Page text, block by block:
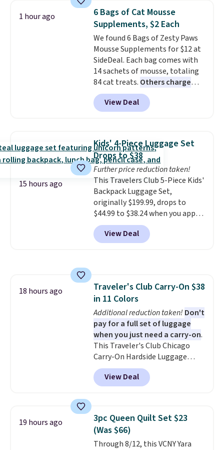
Plus, shipping is free when you
sign in to or create a free
account, choose a color, select
the $9.99 shipping option, and
enter the code BDFREE at
checkout.
1 hour ago
6 Bags of Cat Mousse
Supplements, $2 Each
We found 6 Bags of Zesty Paws
Mousse Supplements for $12 at
SideDeal. Each bag comes with
14 sachets of mousse, totaling
84 cat treats. Others charge
$14-$20 per bag
two options: Hairball Control
Supplement or Allergy &
sachet for a supplement your
cat thinks is a treat, it's worth
strongly considering. Plus,
shipping is free when you sign in
to or create a free account,
choose a treat type, select the
$9.99 shipping option, and enter
the code BDFREE at checkout.
You won't find many other $12
treats that ship free.
View Deal
15 hours ago
Kids' 4-Piece Luggage Set
Drops to $38
Further price reduction taken!
This Travelers Club 5-Piece Kids'
Backpack Luggage Set,
originally $199.99, drops to
$44.99 to $38.24 when you apply
code HOME during checkout at
Macy's. That's the lowest price
we've seen to date. We found the
your little one will need for
school and a sleepover.
from two patterns. Shipping is
free when you spend $39 and log
in to a free Macy's Rewards
account. Otherwise, it adds
$10.95.
View Deal
18 hours ago
Traveler's Club Carry-On $38
in 11 Colors
Additional reduction taken! Don't
pay for a full set of luggage
when you just need a carry-on.
This Traveler's Club Chicago
Carry-On Hardside Luggage
drops from $134.99 to $44.99 to
$38.25 when you apply code
HOME during checkout at
it for $53 or more. With the
additional baggage costs, many
of us opt for packing a little
lighter and forgoing the hassle
View Deal
19 hours ago
3pc Queen Quilt Set $23
(Was $66)
Through 8/12, this VCNY Yara